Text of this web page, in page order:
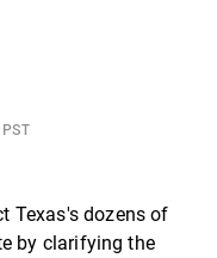
Texas's dozens of
by clarifying the